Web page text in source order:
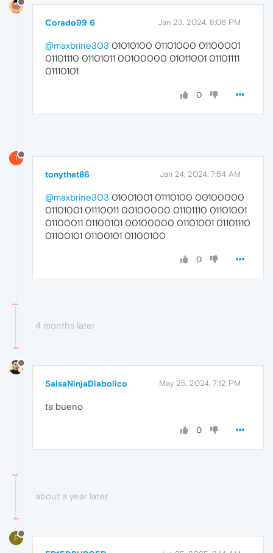
Corado99 6 Jan 23, 2024, 8:06 PM
@maxbrine303 01010100 01101000 01100001
01101110 01101011 00100000 01011001 01101111
01110101
0
T
tonythet86 Jan 24, 2024, 7:54 AM
@maxbrine303 01001001 01110100 00100000
01101001 01110011 00100000 01101110 01101001
01100011 01100101 00100000 01101001 01101110
01100101 01100101 01100100
0
4 months later
SalsaNinjaDiabolico May 25, 2024, 7:12 PM
ta bueno
0
about a year later
F